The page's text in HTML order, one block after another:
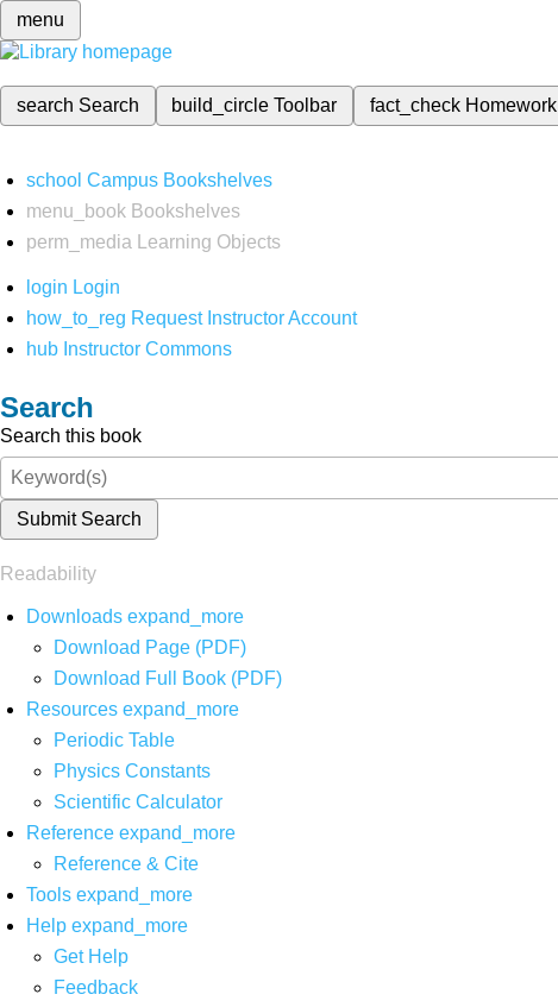
menu
search Search build_circleToolbar fact_check Homework
school Campus Bookshelves
menu_book Bookshelves
perm_media
Learning Objects
login Login
how_to_reg Request Instructor Account
hub Instructor Commons
Search
Search this book
Submit Search
Readability
Downloads expand_more
Download Page (PDF)
Download Full Book (PDF)
Resources expand_more
Periodic Table
Physics Constants
Scientific Calculator
Reference expand_more
Reference & Cite
Tools expand_more
Help expand_more
Get Help
Feedback